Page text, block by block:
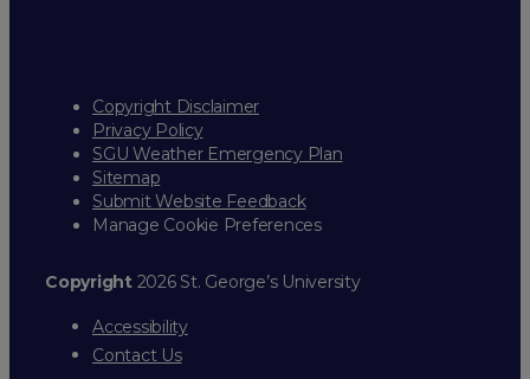
Copyright Disclaimer
Privacy Policy
SGU Weather Emergency Plan
Sitemap
Submit Website Feedback
Manage Cookie Preferences
Copyright2026 St. George’s University
Accessibility
Contact Us